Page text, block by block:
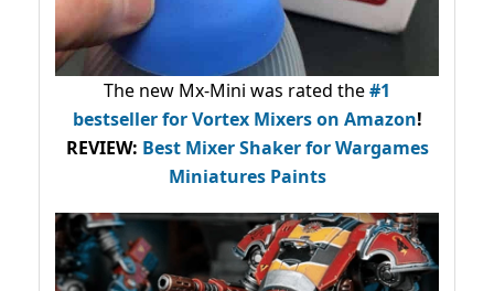
The new Mx-Mini was rated the#1
bestsellerfor Vortex Mixers on Amazon!
REVIEW: Best Mixer Shaker for Wargames
Miniatures Paints